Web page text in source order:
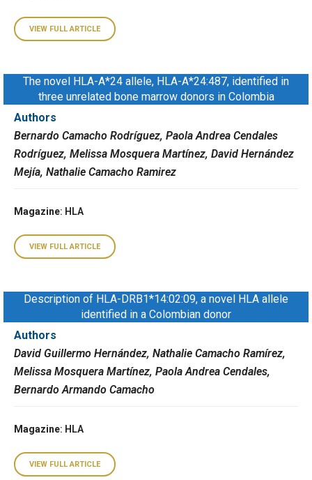
VIEW FULL ARTICLE
The novel HLA-A*24 allele, HLA-A*24:487, identified in
three unrelated bone marrow donors in Colombia
Authors
Bernardo Camacho Rodríguez, Paola Andrea Cendales
Rodríguez, Melissa Mosquera Martínez, David Hernández
Mejía, Nathalie Camacho Ramirez
Magazine: HLA
VIEW FULL ARTICLE
Description of HLA-DRB1*14:02:09, a novel HLA allele
identified in a Colombian donor
Authors
David Guillermo Hernández, Nathalie Camacho Ramírez,
Melissa Mosquera Martínez, Paola Andrea Cendales,
Bernardo Armando Camacho
Magazine: HLA
VIEW FULL ARTICLE